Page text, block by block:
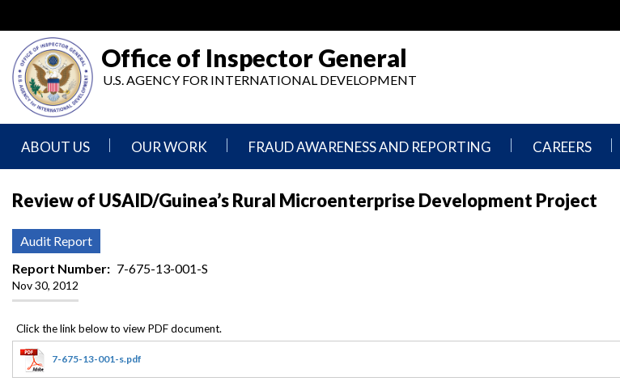
main
content
Office of Inspector General
U.S. AGENCY FOR INTERNATIONAL DEVELOPMENT
ABOUT US
Statement
Authority,
Agencies
We
Oversee
Leadership
Offices
and
OUR WORK
and
Other
Investigations
Gaza
Oversight
FRAUD AWARENESS AND REPORTING
Fraud
Fear
CAREERS
We
Do,
Review of USAID/Guinea’s Rural Microenterprise Development Project
Audit Report
Report Number
7-675-13-001-S
Nov 30, 2012
7-675-13-001-s.pdf